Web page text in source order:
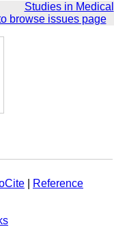
Studies in Medical
browse issues page
|
Reference